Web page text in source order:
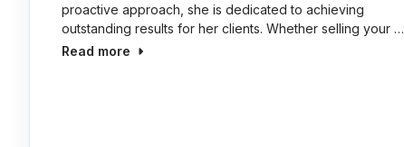
proactive approach, she is dedicated to achieving
outstanding results for her clients. Whether selling your …
Read more